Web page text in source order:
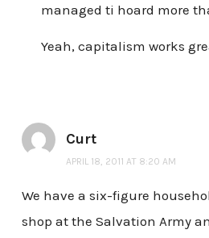
managed ti hoard more
Yeah, capitalism works
Curt
APRIL 18, 2011 AT 8:20 AM
We have a six-figure
shop at the Salvation Army